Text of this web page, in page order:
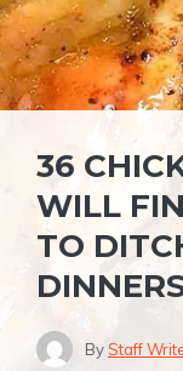
36
WILL
TO
By Staff